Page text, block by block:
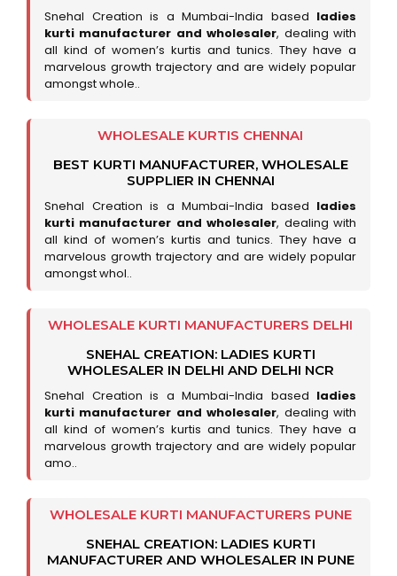
Snehal Creation is a Mumbai-India based ladies
kurti manufacturer and wholesaler, dealing with
all kind of women’s kurtis and tunics. They have a
marvelous growth trajectory and are widely popular
amongst whole..
WHOLESALE KURTIS CHENNAI
BEST KURTI MANUFACTURER, WHOLESALE
SUPPLIER IN CHENNAI
Snehal Creation is a Mumbai-India based ladies
kurti manufacturer and wholesaler, dealing with
all kind of women’s kurtis and tunics. They have a
marvelous growth trajectory and are widely popular
amongst whol..
WHOLESALE KURTI MANUFACTURERS DELHI
SNEHAL CREATION: LADIES KURTI
WHOLESALER IN DELHI AND DELHI NCR
Snehal Creation is a Mumbai-India based ladies
kurti manufacturer and wholesaler, dealing with
all kind of women’s kurtis and tunics. They have a
marvelous growth trajectory and are widely popular
amo..
WHOLESALE KURTI MANUFACTURERS PUNE
SNEHAL CREATION: LADIES KURTI
MANUFACTURER AND WHOLESALER IN PUNE